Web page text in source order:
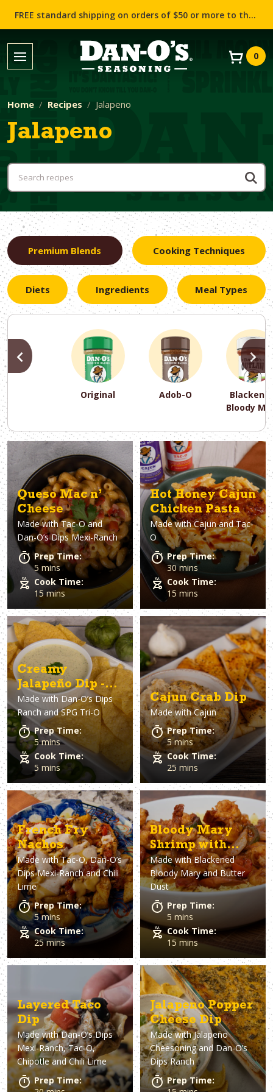
FREE standard shipping on orders of $50 or more to the contiguous US (Lower 48 states)!
0
Home Recipes Jalapeno
Jalapeno
Premium Blends Cooking Techniques
Diets Ingredients Meal Types
Original Adob-O
Bloody
PREVIOUS
Air Fryer Baking
PREVIOUS
Dairy-Free Gluten-Free Keto
PREVIOUS
Asparagus Avocado Bacon
PREVIOUS
Appetizer Breakfast Brunch
PREVIOUS
Queso Mac n’
Cheese
Made withTac-O and
Dan-O’s Dips Mexi-Ranch
Prep Time:
5 mins
Cook Time:
15 mins
Hot Honey Cajun
Chicken Pasta
Made withCajun and Tac-
O
Prep Time:
30 mins
Cook Time:
15 mins
Creamy
Jalapeño Dip -
Copycat Chuy’s
Recipe
Made withDan-O’s Dips
Ranch and SPG Tri-O
Prep Time:
5 mins
Cook Time:
5 mins
Cajun Crab Dip
Made withCajun
Prep Time:
5 mins
Cook Time:
25 mins
French Fry
Nachos
Made withTac-O, Dan-O’s
Dips Mexi-Ranch and Chili
Lime
Prep Time:
5 mins
Cook Time:
25 mins
Bloody Mary
Shrimp with
Rice
Made withBlackened
Bloody Mary and Butter
Dust
Prep Time:
5 mins
Cook Time:
15 mins
Layered Taco
Dip
Made withDan-O’s Dips
Mexi-Ranch, Tac-O,
Chipotle and Chili Lime
Prep Time:
Jalapeno Popper
Cheese Dip
Made withJalapeño
Cheesoning and Dan-O’s
Dips Ranch
Prep Time: